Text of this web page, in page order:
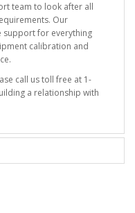
team to look after all
Our
support for everything
calibration and
call us toll free at 1-
a relationship with